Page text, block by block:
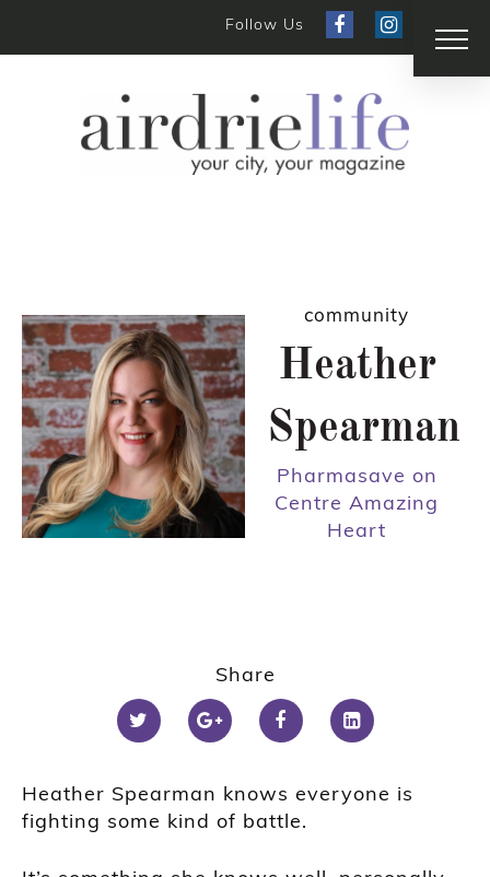
Follow Us
community
Heather
Spearman
Pharmasave on
Centre Amazing
Heart
Share
Heather Spearman knows everyone is
fighting some kind of battle.